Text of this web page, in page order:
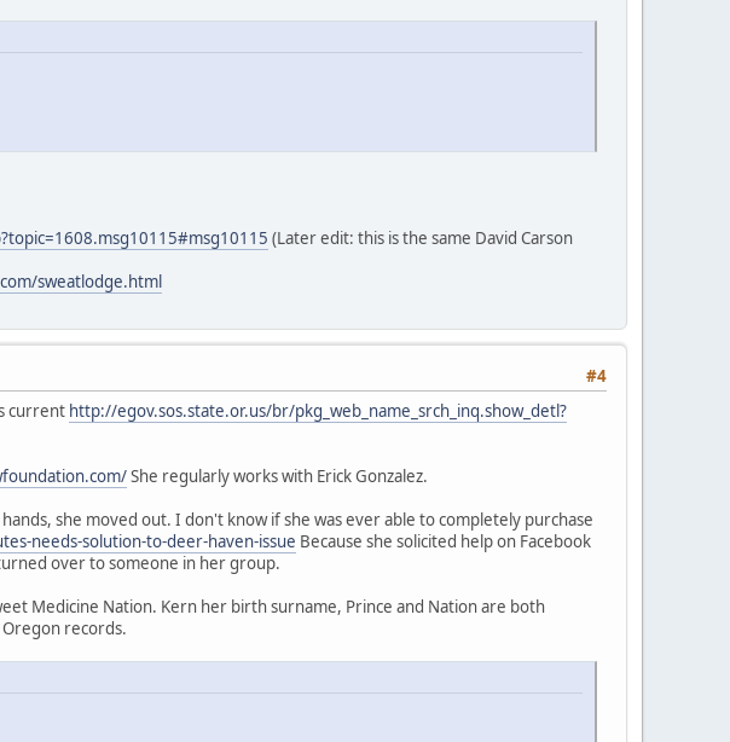
(Later edit: this is the same David Carson
sweatlodge.html
#4
current http://egov.sos.state.or.us/br/pkg_web_name_srch_inq.show_detl?
She regularly works with Erick Gonzalez.
she moved out. I don't know if she was ever able to completely purchase
needs-solution-to-deer-haven-issue Because she solicited help on Facebook
over to someone in her group.
Medicine Nation. Kern her birth surname, Prince and Nation are both
Oregon records.